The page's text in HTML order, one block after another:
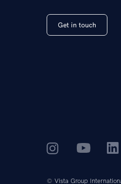
Get in touch
© Vista Group